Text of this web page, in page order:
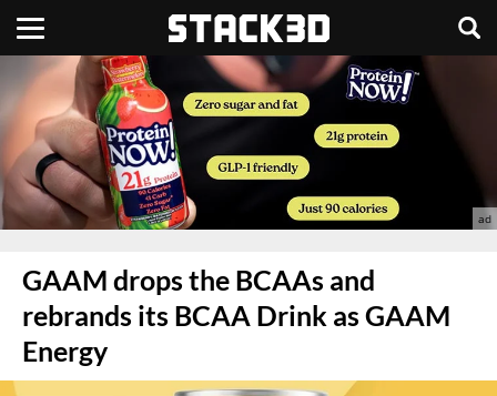
GAAM drops the BCAAs and
rebrands its BCAA Drink as GAAM
Energy